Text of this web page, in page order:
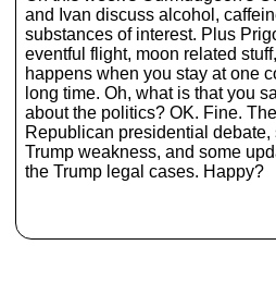
and Ivan discuss alcohol,
substances of interest. Plus
eventful flight, moon related
happens when you stay at one
long time. Oh, what is that you
about the politics? OK. Fine.
Republican presidential debate,
Trump weakness, and some
the Trump legal cases. Happy?